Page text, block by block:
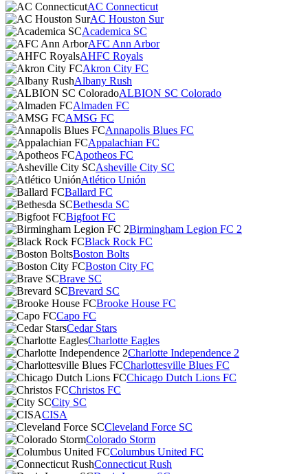
AC Connecticut
AC Houston Sur
Academica SC
AFC Ann Arbor
AHFC Royals
Akron City FC
Albany Rush
ALBION SC Colorado
Almaden FC
AMSG FC
Annapolis Blues FC
Appalachian FC
Apotheos FC
Asheville City SC
Atlético Unión
Ballard FC
Bethesda SC
Bigfoot FC
Birmingham Legion FC 2
Black Rock FC
Boston Bolts
Boston City FC
Brave SC
Brevard SC
Brooke House FC
Capo FC
Cedar Stars
Charlotte Eagles
Charlotte Independence 2
Charlottesville Blues FC
Chicago Dutch Lions FC
Christos FC
City SC
CISA
Cleveland Force SC
Colorado Storm
Columbus United FC
Connecticut Rush